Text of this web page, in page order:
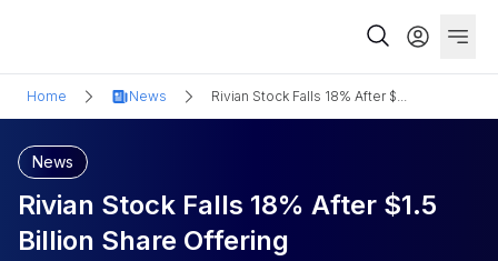
Home News Rivian Stock Falls 18% After $...
News
Rivian Stock Falls 18% After $1.5
Billion Share Offering